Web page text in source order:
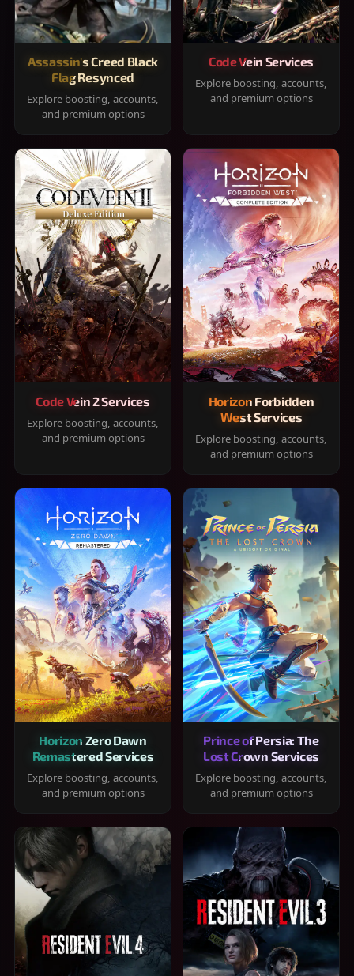
Assassin's Creed Black
Flag Resynced
Explore boosting, accounts,
and premium options
Code Vein Services
Explore boosting, accounts,
and premium options
Code Vein 2 Services
Explore boosting, accounts,
and premium options
Horizon Forbidden
West Services
Explore boosting, accounts,
and premium options
Horizon Zero Dawn
Remastered Services
Explore boosting, accounts,
and premium options
Prince of Persia: The
Lost Crown Services
Explore boosting, accounts,
and premium options